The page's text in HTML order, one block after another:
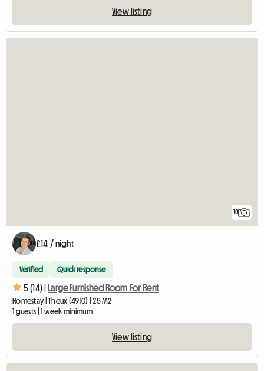
View listing
10
£14 / night
Verified Quick response
5 (14) | Large Furnished Room For Rent
Homestay | Theux (4910) | 25 M2
1 guests | 1 week minimum
View listing